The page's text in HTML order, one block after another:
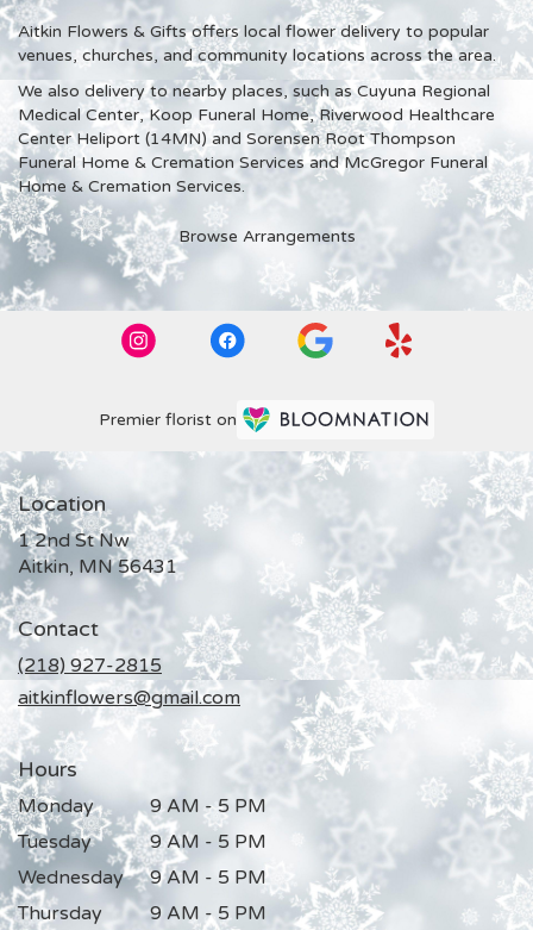
Aitkin Flowers & Gifts offers local flower delivery to popular
venues, churches, and community locations across the area.
We also delivery to nearby places, such asCuyuna Regional
Medical Center,Koop Funeral Home,Riverwood Healthcare
Center Heliport (14MN) and Sorensen Root Thompson
Funeral Home & Cremation Services and McGregor Funeral
Home & Cremation Services.
Browse Arrangements
Premier florist on
Location
1 2nd St Nw
Aitkin, MN 56431(link
opens
a
new
window)
Contact
(218) 927-2815
aitkinflowers@gmail.com
Hours
Monday
9 AM - 5 PM
Tuesday
9 AM - 5 PM
Wednesday
9 AM - 5 PM
Thursday
9 AM - 5 PM